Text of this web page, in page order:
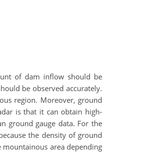
of dam inflow should be
be observed accurately.
region. Moreover, ground
is that it can obtain high-
ground gauge data. For the
the density of ground
area depending